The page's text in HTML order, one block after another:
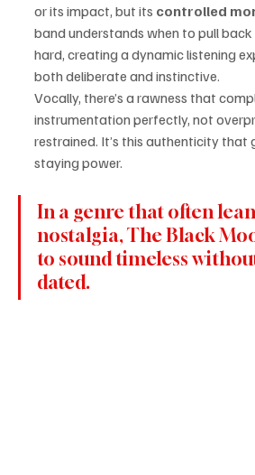
or its impact, but its controlled
band understands when to pull
hard, creating a dynamic listening
both deliberate and instinctive.
Vocally, there’s a rawness that
instrumentation perfectly, not
restrained. It’s this authenticity that
staying power.
In a genre that often
nostalgia, The Black
to sound timeless
dated.